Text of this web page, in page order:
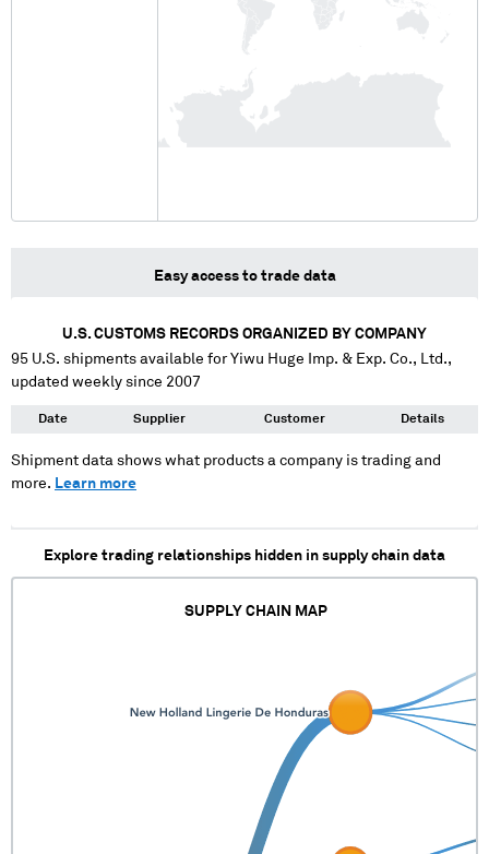
Easy access to trade data
U.S. CUSTOMS RECORDS ORGANIZED BY COMPANY
95 U.S. shipments available forYiwu Huge Imp. & Exp. Co., Ltd.,
updated weekly since 2007
Date Supplier Customer Details
Shipment data shows what products a company is trading and
more. Learn more
Explore trading relationships hidden in supply chain data
SUPPLY CHAIN MAP